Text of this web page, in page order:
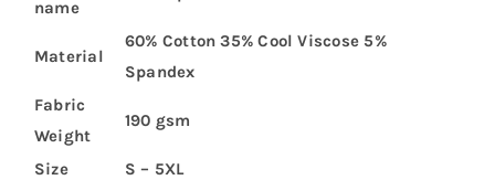
name
Material
60% Cotton 35% Cool Viscose 5%
Spandex
Fabric
Weight
190 gsm
Size
S – 5XL